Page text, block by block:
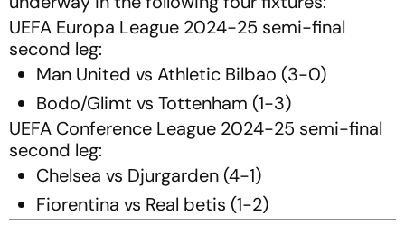
UEFA Europa League 2024-25 semi-final
second leg:
Man United vs Athletic Bilbao (3-0)
Bodo/Glimt vs Tottenham (1-3)
UEFA Conference League 2024-25 semi-final
second leg:
Chelsea vs Djurgarden (4-1)
Fiorentina vs Real betis (1-2)